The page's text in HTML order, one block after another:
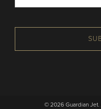
© 2026 Guardian Jet.